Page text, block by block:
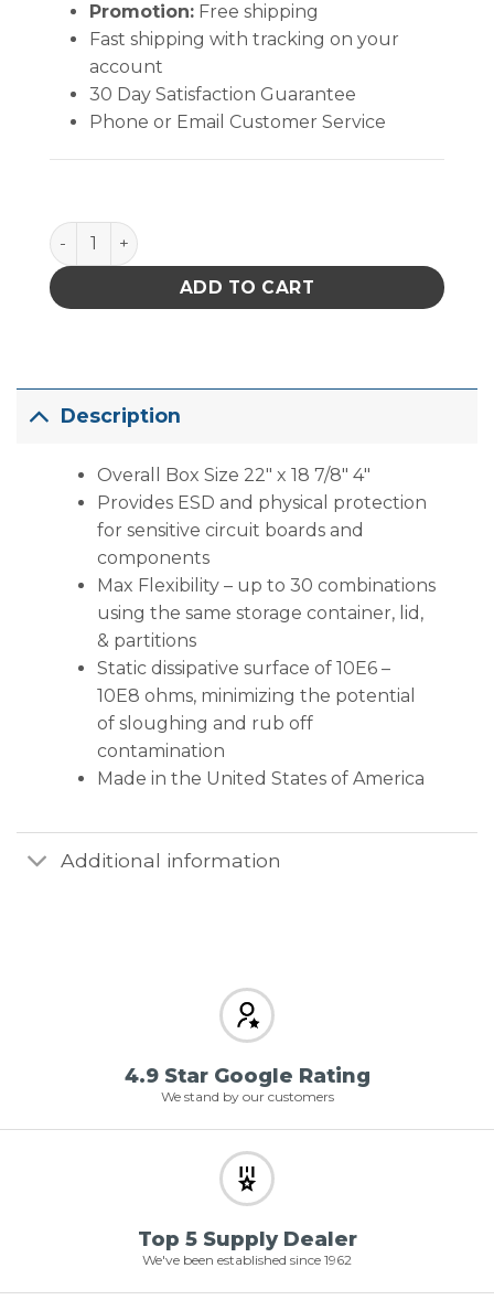
Promotion:Free shipping
Fast shipping with tracking on your
account
30 Day Satisfaction Guarantee
Phone or Email Customer Service
INPLANT HANDLER, ADJUSTABLE, 21 CELL, 4 x 5-3/
ADD TO CART
Description
Overall Box Size 22″ x 18 7/8″ 4″
Provides ESD and physical protection
for sensitive circuit boards and
components
Max Flexibility – up to 30 combinations
using the same storage container, lid,
& partitions
Static dissipative surface of 10E6 –
10E8 ohms, minimizing the potential
of sloughing and rub off
contamination
Made in the United States of America
Additional information
4.9 Star Google Rating
We stand by our customers
Top 5 Supply Dealer
We've been established since 1962